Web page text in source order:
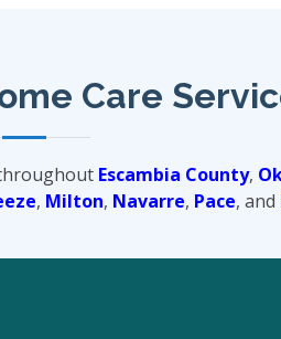
Care
Escambia County,
, Milton, Navarre, Pace, and